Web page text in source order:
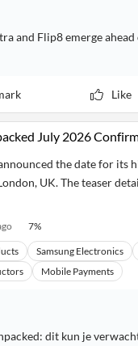
and Flip8 emerge
Like
July 2026
the date for its
UK. The teaser
7%
Samsung Electronics
Mobile Payments
dit kun je